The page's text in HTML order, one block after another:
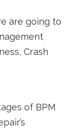
are going to
Crash
of BPM